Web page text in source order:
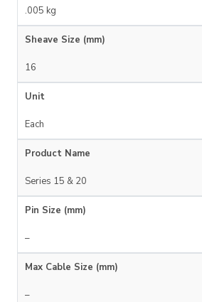
.005 kg
Sheave Size (mm)
16
Unit
Each
Product Name
Series 15 & 20
Pin Size (mm)
–
Max Cable Size (mm)
–